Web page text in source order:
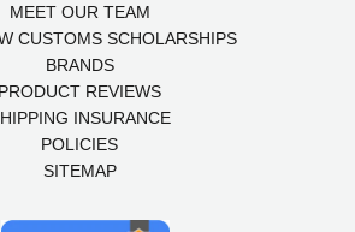
MEET OUR TEAM
CUSTOMS SCHOLARSHIPS
BRANDS
PRODUCT REVIEWS
INSURANCE
POLICIES
SITEMAP